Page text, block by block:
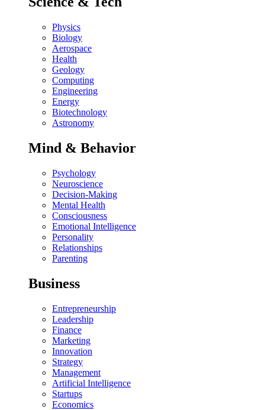
Physics
Biology
Aerospace
Health
Geology
Computing
Engineering
Energy
Biotechnology
Astronomy
Mind & Behavior
Psychology
Neuroscience
Decision-Making
Mental Health
Consciousness
Emotional Intelligence
Personality
Relationships
Parenting
Business
Entrepreneurship
Leadership
Finance
Marketing
Innovation
Strategy
Management
Artificial Intelligence
Startups
Economics